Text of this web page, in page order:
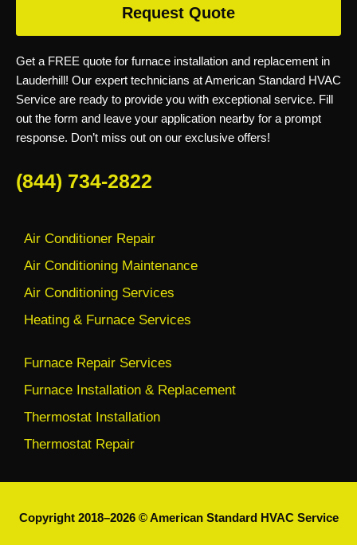
Get a FREE quote for furnace installation and replacement in
Lauderhill! Our expert technicians at American Standard HVAC
Service are ready to provide you with exceptional service. Fill
out the form and leave your application nearby for a prompt
response. Don’t miss out on our exclusive offers!
(844) 734-2822
Air Conditioner Repair
Air Conditioning Maintenance
Air Conditioning Services
Heating & Furnace Services
Furnace Repair Services
Furnace Installation & Replacement
Thermostat Installation
Thermostat Repair
Request Quote
Copyright 2018–2026 © American Standard HVAC Service